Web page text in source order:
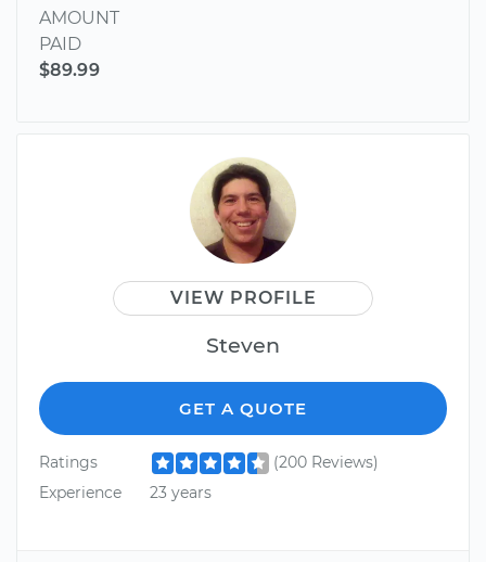
AMOUNT
PAID
$89.99
VIEW PROFILE
Steven
GET A QUOTE
Ratings
(200 Reviews)
Experience
23 years